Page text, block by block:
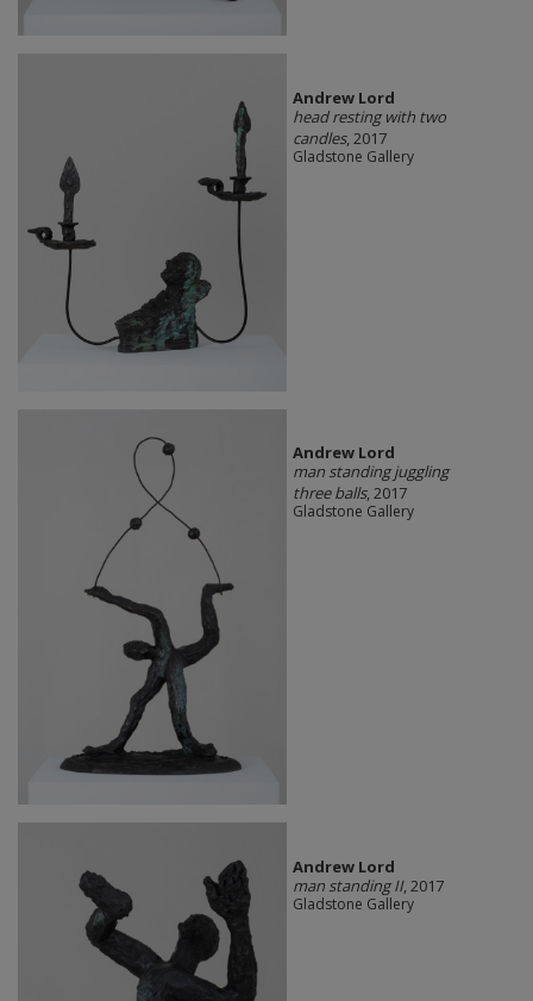
Andrew Lord
head resting with two
candles, 2017
Gladstone Gallery
Andrew Lord
man standing juggling
three balls, 2017
Gladstone Gallery
Andrew Lord
man standing II, 2017
Gladstone Gallery